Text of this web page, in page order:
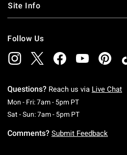
Site Info
Follow Us
Questions? Reach us via Live Chat
Mon - Fri: 7am - 5pm PTMonday To
Sat - Sun: 7am - 5pm PTSaturday To
Comments? Submit Feedback